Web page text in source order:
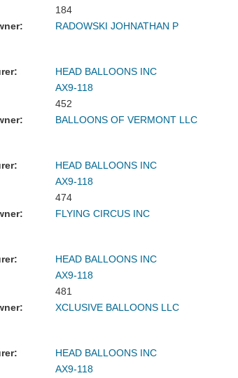
184
RADOWSKI JOHNATHAN P
HEAD BALLOONS INC
AX9-118
452
BALLOONS OF VERMONT LLC
HEAD BALLOONS INC
AX9-118
474
FLYING CIRCUS INC
HEAD BALLOONS INC
AX9-118
481
XCLUSIVE BALLOONS LLC
HEAD BALLOONS INC
AX9-118